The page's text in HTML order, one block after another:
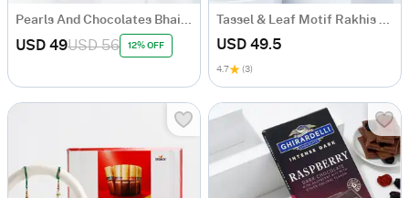
Pearls And Chocolates Bhaiya Bhabhi Rakhi Combo
USD 49USD 56 12% OFF
Tassel & Leaf Motif Rakhis And Chocolates Combo
USD 49.5
4.7 (3)